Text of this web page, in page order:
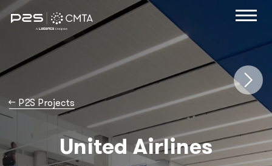
→ P2S Projects
United Airlines